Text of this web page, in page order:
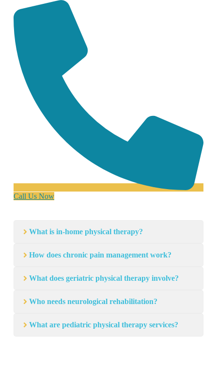
Call Us Now
What is in-home physical therapy?
How does chronic pain management work?
What does geriatric physical therapy involve?
Who needs neurological rehabilitation?
What are pediatric physical therapy services?